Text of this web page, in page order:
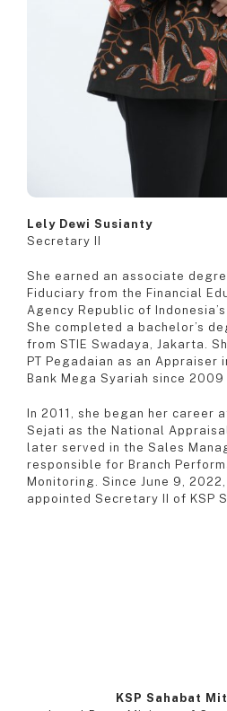
Lely Dewi Susianty
Secretary II
She earned an associate
Fiduciary from the Financial
Agency Republic of
She completed a bachelor’s
from STIE Swadaya, Jakarta.
PT Pegadaian as an Appraiser
Bank Mega Syariah since 2009
In 2011, she began her career
Sejati as the National
later served in the Sales
responsible for Branch
Monitoring. Since June 9,
appointed Secretary II of KSP
KSP Sahabat